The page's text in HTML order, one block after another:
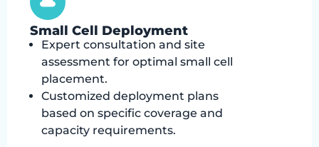
Small Cell Deployment
Expert consultation and site
assessment for optimal small cell
placement.
Customized deployment plans
based on specific coverage and
capacity requirements.